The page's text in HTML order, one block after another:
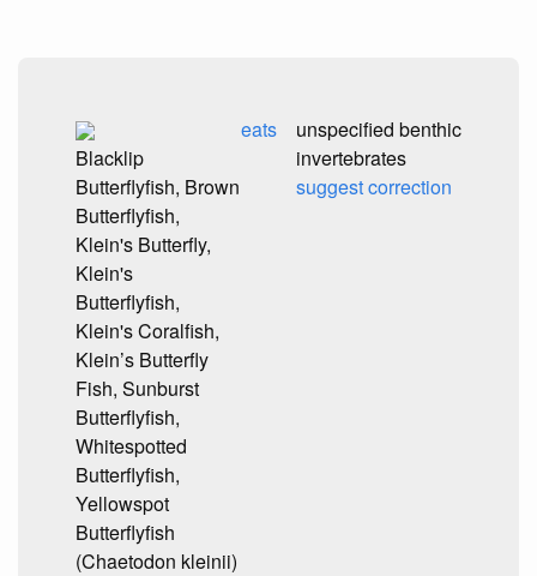
Blacklip
Butterflyfish, Brown
Butterflyfish,
Klein's Butterfly,
Klein's
Butterflyfish,
Klein's Coralfish,
Klein’s Butterfly
Fish, Sunburst
Butterflyfish,
Whitespotted
Butterflyfish,
Yellowspot
Butterflyfish
(Chaetodon kleinii)
eats
unspecified benthic
invertebrates
suggest correction